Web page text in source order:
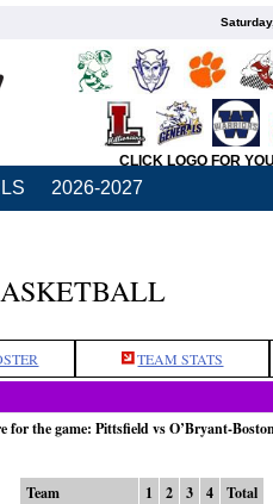
CLICK LOGO FOR
2026-2027
TEAM STATS
for the game: Pittsfield vs O’Bryant-
Team 1 2 3 4
Total